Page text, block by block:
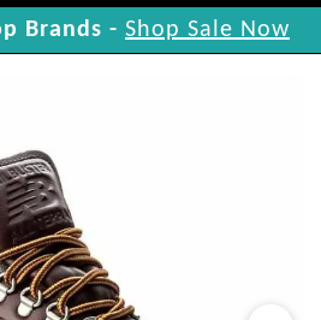
Brands - Shop Sale Now